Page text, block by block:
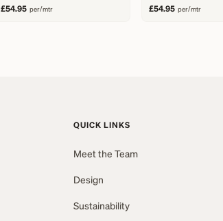
£54.95 per/mtr
£54.95 per/mtr
QUICK LINKS
Meet the Team
Design
Sustainability